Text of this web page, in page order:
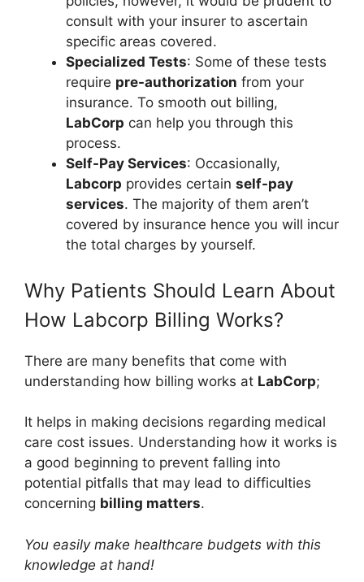
consult with your insurer to ascertain
specific areas covered.
Specialized Tests: Some of these tests
require pre-authorization from your
insurance. To smooth out billing,
LabCorp can help you through this
process.
Self-Pay Services: Occasionally,
Labcorp provides certain self-pay
services. The majority of them aren’t
covered by insurance hence you will incur
the total charges by yourself.
Why Patients Should Learn About
How Labcorp Billing Works?
There are many benefits that come with
understanding how billing works at LabCorp;
It helps in making decisions regarding medical
care cost issues. Understanding how it works is
a good beginning to prevent falling into
potential pitfalls that may lead to difficulties
concerning billing matters.
You easily make healthcare budgets with this
knowledge at hand!